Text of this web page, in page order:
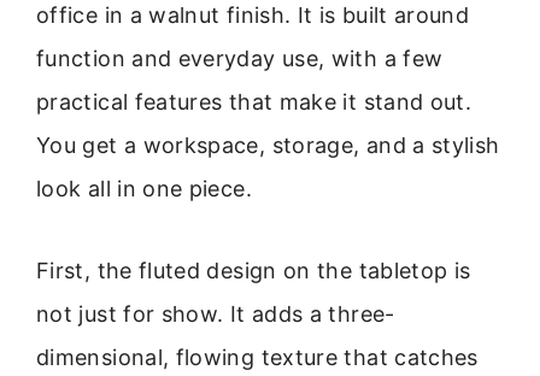
office in a walnut finish. It is built around
function and everyday use, with a few
practical features that make it stand out.
You get a workspace, storage, and a stylish
look all in one piece.
First, the fluted design on the tabletop is
not just for show. It adds a three-
dimensional, flowing texture that catches